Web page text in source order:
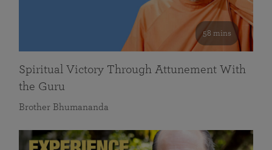
58 mins
Spiritual Victory Through Attunement With
the Guru
Brother Bhumananda